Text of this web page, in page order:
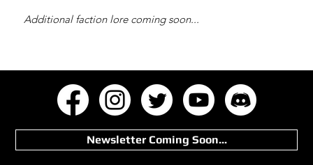
Additional faction lore coming soon...
Newsletter Coming Soon...